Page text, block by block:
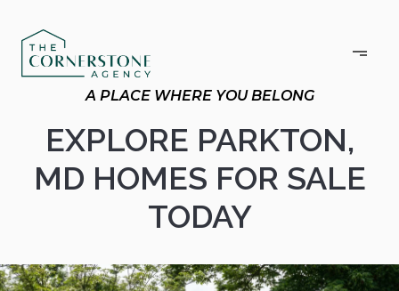
EXPLORE PARKTON,
MD HOMES FOR SALE
TODAY